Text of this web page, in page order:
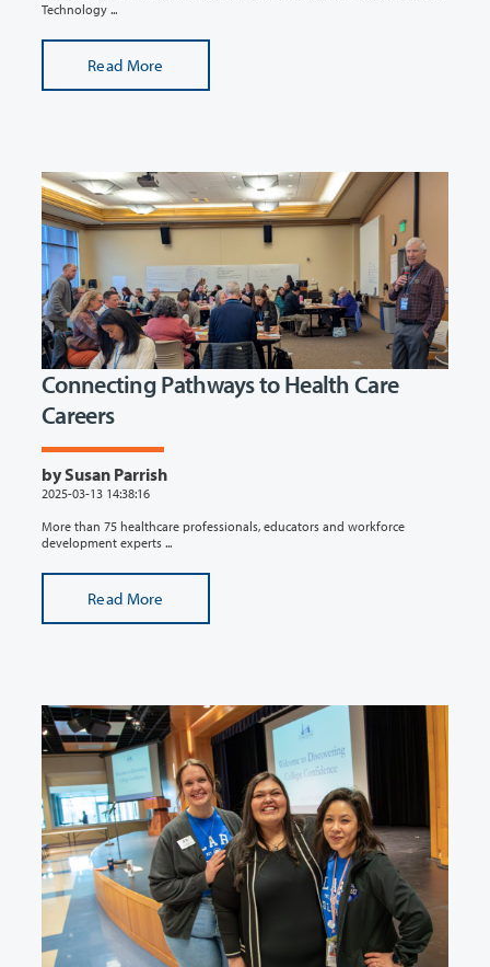
Technology ...
Read More
Connecting Pathways to Health Care
Careers
by Susan Parrish
2025-03-13 14:38:16
More than 75 healthcare professionals, educators and workforce
development experts ...
Read More